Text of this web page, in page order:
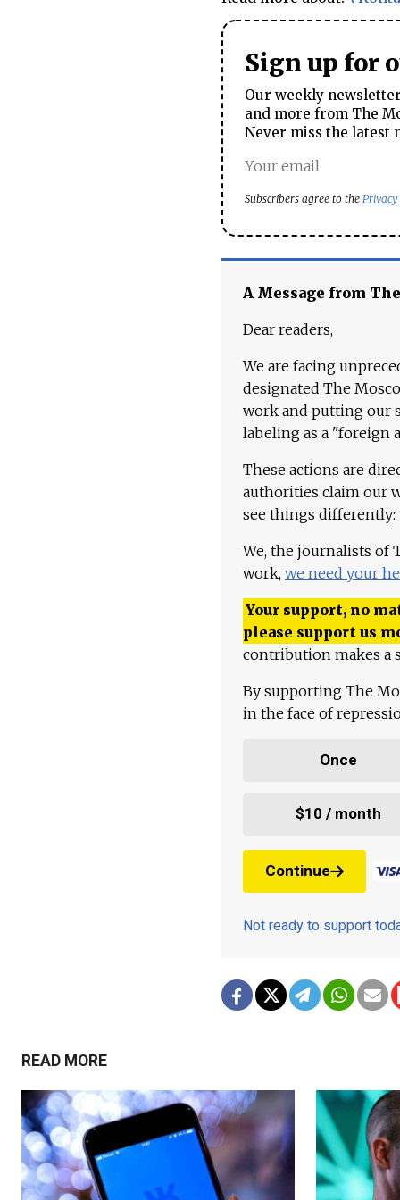
Sign up for
Our weekly
and more from The
Never miss the latest
Subscribers agree to the
A Message from
Dear readers,
We are facing
designated The
work and putting our
labeling as a "foreign
These actions are
authorities claim our
see things differently:
We, the journalists of
work, we need your
Your support, no
please support us
contribution makes a
By supporting The
in the face of
Once
$10 / month
Continue
Not ready to support
READ MORE